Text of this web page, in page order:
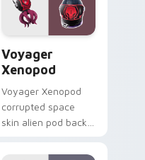
Voyager
Xenopod
Voyager Xenopod
corrupted space
skin alien pod back
pointer cursor tabs.